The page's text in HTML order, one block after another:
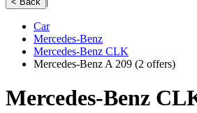
Car
Mercedes-Benz
Mercedes-Benz CLK
Mercedes-Benz A 209 (2 offers)
Mercedes-Benz